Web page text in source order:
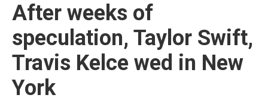
After weeks of
speculation, Taylor Swift,
Travis Kelce wed in New
York